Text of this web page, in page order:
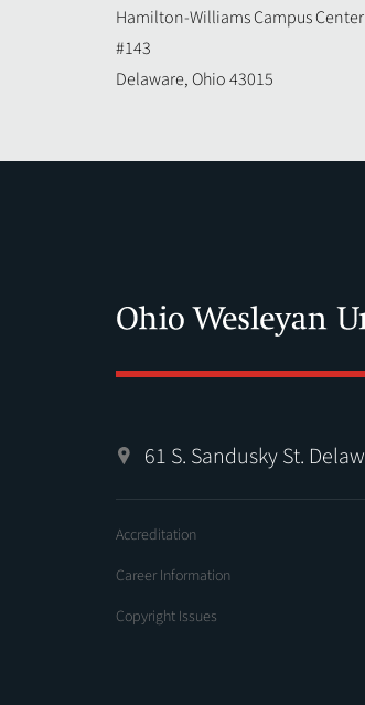
Hamilton-Williams Campus Center
#143
Delaware, Ohio 43015
61 S. Sandusky St.
Accreditation
Career Information
Copyright Issues